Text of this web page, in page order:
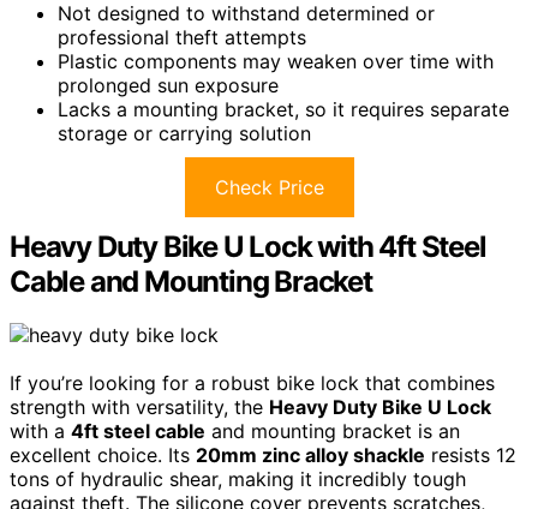
Not designed to withstand determined or
professional theft attempts
Plastic components may weaken over time with
prolonged sun exposure
Lacks a mounting bracket, so it requires separate
storage or carrying solution
Check Price
Heavy Duty Bike U Lock with 4ft Steel
Cable and Mounting Bracket
If you’re looking for a robust bike lock that combines
strength with versatility, the Heavy Duty Bike U Lock
with a 4ft steel cable and mounting bracket is an
excellent choice. Its 20mm zinc alloy shackle resists 12
tons of hydraulic shear, making it incredibly tough
against theft. The silicone cover prevents scratches,